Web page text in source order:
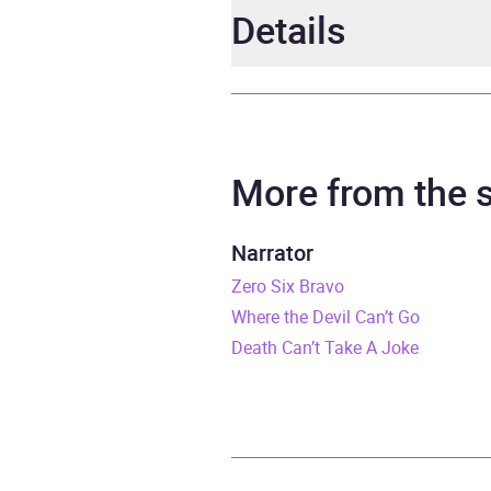
Details
Release Date
ISBN
Publisher
More from the
Narrator
Zero Six Bravo
Where the Devil Can’t Go
Death Can’t Take A Joke